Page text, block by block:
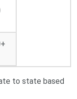
to state based